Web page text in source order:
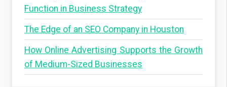
Function in Business Strategy
The Edge of an SEO Company in Houston
How Online Advertising Supports the Growth
of Medium-Sized Businesses